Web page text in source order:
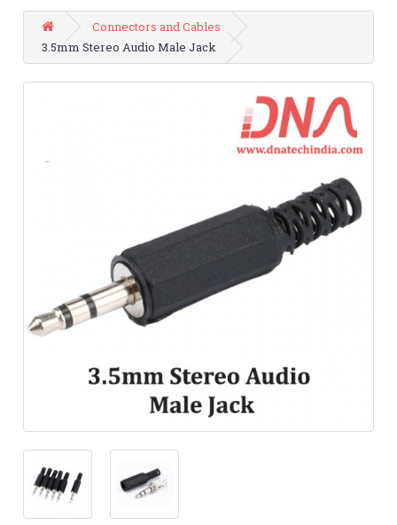
Connectors and Cables
3.5mm Stereo Audio Male Jack